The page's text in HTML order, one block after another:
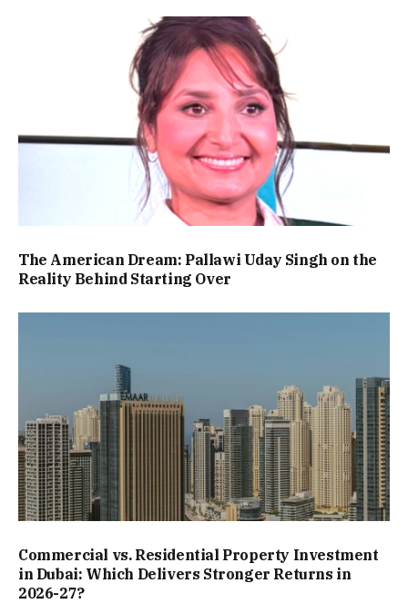
The American Dream: Pallawi Uday Singh on the
Reality Behind Starting Over
Commercial vs. Residential Property Investment
in Dubai: Which Delivers Stronger Returns in
2026-27?